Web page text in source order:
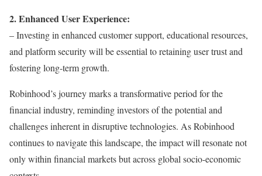
2. Enhanced User Experience:
– Investing in enhanced customer support, educational resources,
and platform security will be essential to retaining user trust and
fostering long-term growth.
Robinhood’s journey marks a transformative period for the
financial industry, reminding investors of the potential and
challenges inherent in disruptive technologies. As Robinhood
continues to navigate this landscape, the impact will resonate not
only within financial markets but across global socio-economic